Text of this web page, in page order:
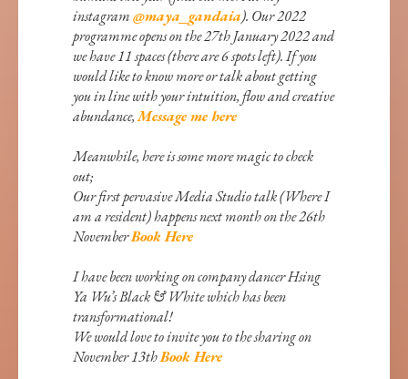
instagram@maya_gandaia). Our 2022
programme opens on the 27th January 2022 and
we have 11 spaces (there are 6 spots left). If you
would like to know more or talk about getting
you in line with your intuition, flow and creative
abundance,Message me here
Meanwhile, here is some more magic to check
out;
Our first pervasive Media Studio talk (Where I
am a resident) happens next month on the 26th
NovemberBook Here
I have been working on company dancer Hsing
Ya Wu’s Black & White which has been
transformational!
We would love to invite you to the sharing on
November 13thBook Here